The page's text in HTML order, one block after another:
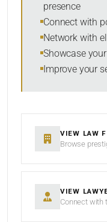
presence
Connect with
Network with
Showcase
Improve your
VIEW LAW
Browse
VIEW
Connect with